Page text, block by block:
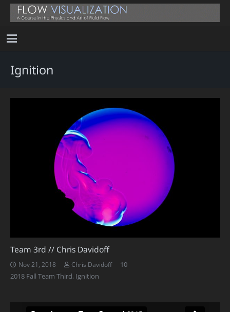
Ignition
Team 3rd // Chris Davidoff
Nov 21, 2018 Chris Davidoff 10Comments
2018 Fall Team Third, Ignition